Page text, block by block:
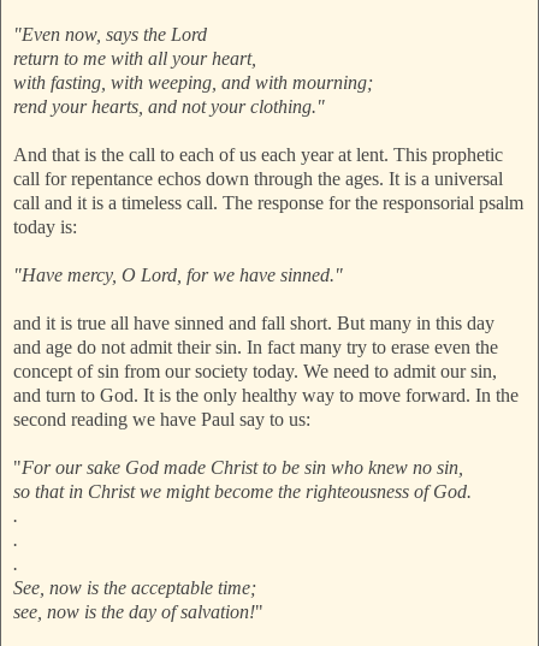
"Even now, says the Lord
return to me with all your heart,
with fasting, with weeping, and with mourning;
rend your hearts, and not your clothing."
And that is the call to each of us each year at lent. This prophetic
call for repentance echos down through the ages. It is a universal
call and it is a timeless call. The response for the responsorial psalm
today is:
"Have mercy, O Lord, for we have sinned."
and it is true all have sinned and fall short. But many in this day
and age do not admit their sin. In fact many try to erase even the
concept of sin from our society today. We need to admit our sin,
and turn to God. It is the only healthy way to move forward. In the
second reading we have Paul say to us:
"For our sake God made Christ to be sin who knew no sin,
so that in Christ we might become the righteousness of God.
.
.
.
See, now is the acceptable time;
see, now is the day of salvation!"